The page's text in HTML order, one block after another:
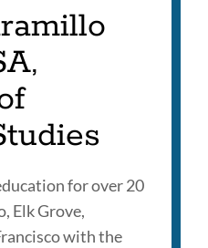
for over 20
Elk Grove,
with the